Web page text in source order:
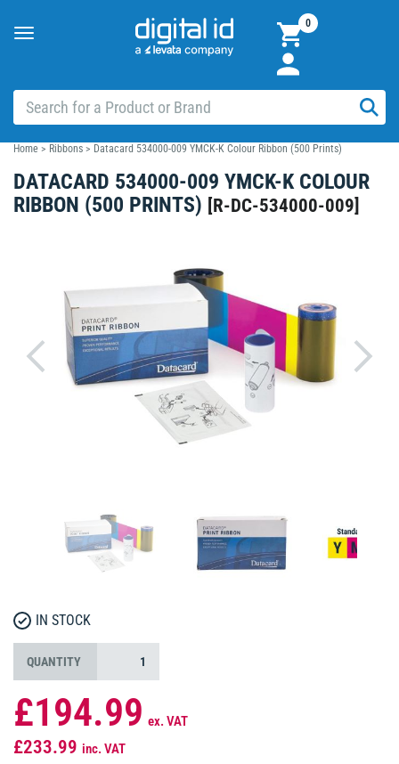
Toggle
0
Home > Ribbons > Datacard 534000-009 YMCK-K Colour Ribbon (500 Prints)
DATACARD 534000-009 YMCK-K COLOUR
RIBBON (500 PRINTS) [R-DC-534000-009]
IN STOCK
QUANTITY
£194.99 ex. VAT
£233.99 inc. VAT